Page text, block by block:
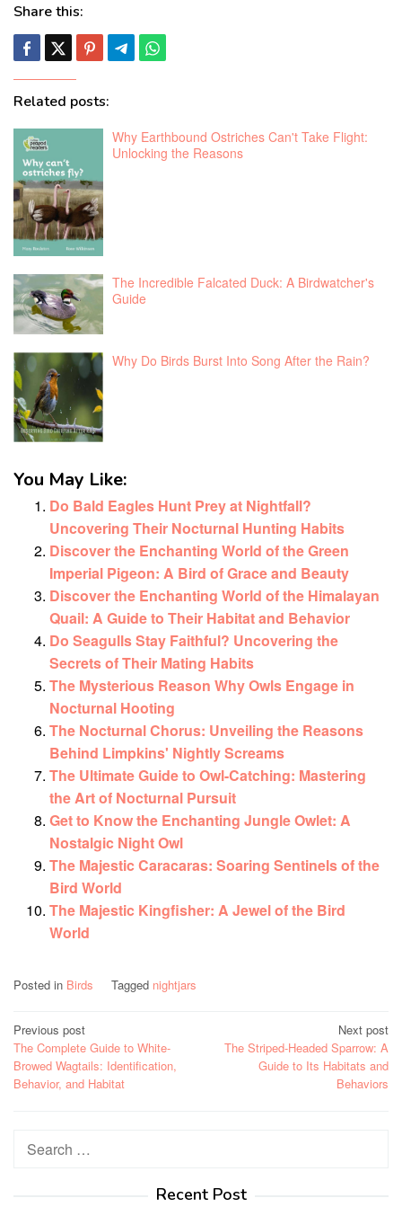
Share this:
Related posts:
Why Earthbound Ostriches Can't Take Flight:
Unlocking the Reasons
The Incredible Falcated Duck: A Birdwatcher's
Guide
Why Do Birds Burst Into Song After the Rain?
You May Like:
Do Bald Eagles Hunt Prey at Nightfall?
Uncovering Their Nocturnal Hunting Habits
Discover the Enchanting World of the Green
Imperial Pigeon: A Bird of Grace and Beauty
Discover the Enchanting World of the Himalayan
Quail: A Guide to Their Habitat and Behavior
Do Seagulls Stay Faithful? Uncovering the
Secrets of Their Mating Habits
The Mysterious Reason Why Owls Engage in
Nocturnal Hooting
The Nocturnal Chorus: Unveiling the Reasons
Behind Limpkins' Nightly Screams
The Ultimate Guide to Owl-Catching: Mastering
the Art of Nocturnal Pursuit
Get to Know the Enchanting Jungle Owlet: A
Nostalgic Night Owl
The Majestic Caracaras: Soaring Sentinels of the
Bird World
The Majestic Kingfisher: A Jewel of the Bird
World
Posted in Birds Tagged nightjars
Post
navigation
Previous post
The Complete Guide to White-
Browed Wagtails: Identification,
Behavior, and Habitat
Next post
The Striped-Headed Sparrow: A
Guide to Its Habitats and
Behaviors
Search
Recent Post